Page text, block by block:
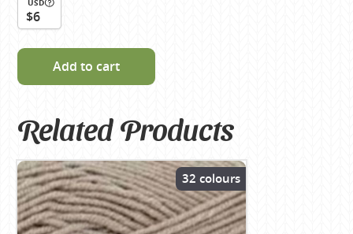
USD
$6
Add to cart
Related Products
32 colours